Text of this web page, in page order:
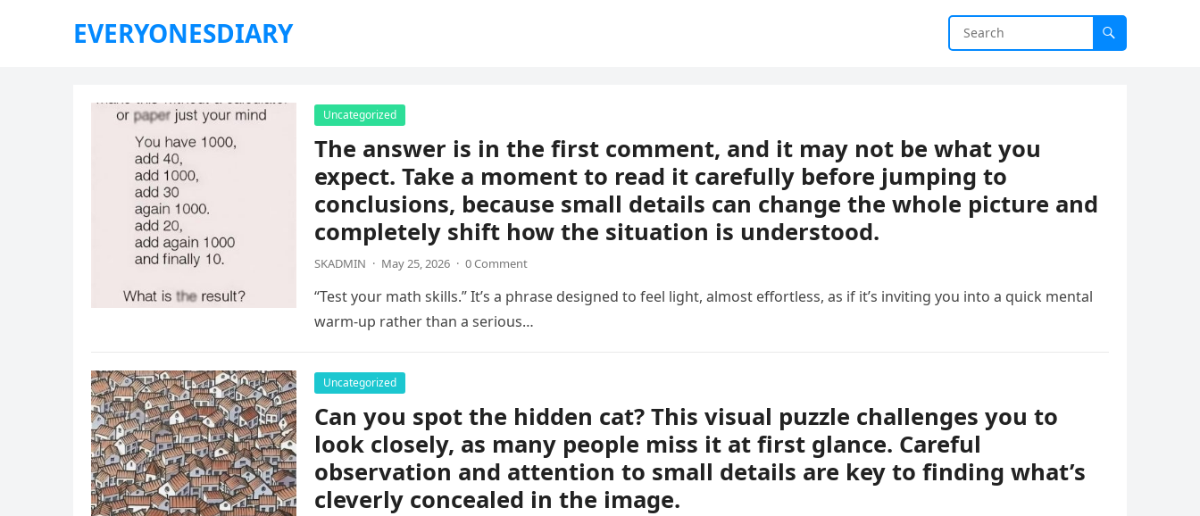
EVERYONESDIARY
Uncategorized
The answer is in the first comment, and it may not be what you
expect. Take a moment to read it carefully before jumping to
conclusions, because small details can change the whole picture and
completely shift how the situation is understood.
SKADMIN · May 25, 2026 · 0 Comment
“Test your math skills.” It’s a phrase designed to feel light, almost effortless, as if it’s inviting you into a quick mental
warm-up rather than a serious…
Uncategorized
Can you spot the hidden cat? This visual puzzle challenges you to
look closely, as many people miss it at first glance. Careful
observation and attention to small details are key to finding what’s
cleverly concealed in the image.